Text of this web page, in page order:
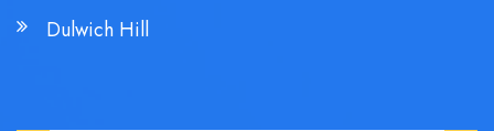
Dulwich Hill